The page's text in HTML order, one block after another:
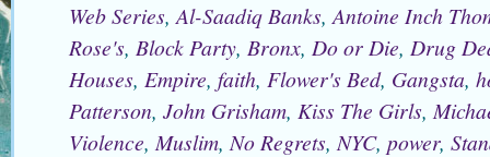
Web Series, Al-Saadiq Banks, Antoine Inch
Rose's, Block Party, Bronx, Do or Die, Drug
Houses, Empire, faith, Flower's Bed, Gangsta,
Patterson, John Grisham, Kiss The Girls,
Violence, Muslim, No Regrets, NYC, power,